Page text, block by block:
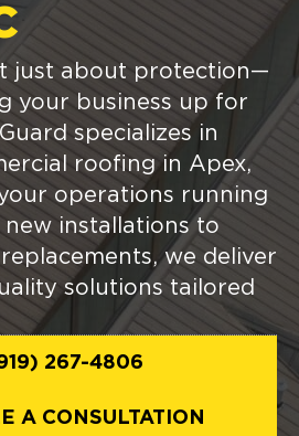
just about protection—
your business up for
specializes in
roofing in Apex,
operations running
installations to
we deliver
solutions tailored
267-4806
A CONSULTATION